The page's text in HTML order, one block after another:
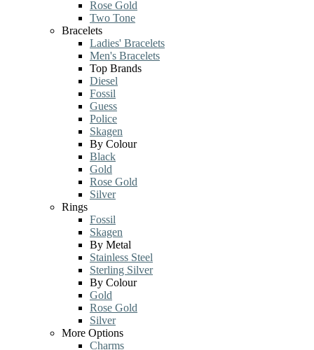
Rose Gold
Two Tone
Bracelets
Ladies' Bracelets
Men's Bracelets
Top Brands
Diesel
Fossil
Guess
Police
Skagen
By Colour
Black
Gold
Rose Gold
Silver
Rings
Fossil
Skagen
By Metal
Stainless Steel
Sterling Silver
By Colour
Gold
Rose Gold
Silver
More Options
Charms